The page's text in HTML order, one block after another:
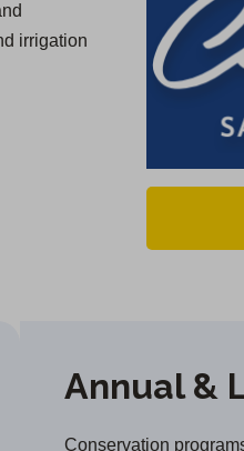
irrigation
Annual &
Conservation